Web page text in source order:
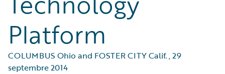
Platform
COLUMBUS Ohio and FOSTER CITY Calif.,29
septembre 2014